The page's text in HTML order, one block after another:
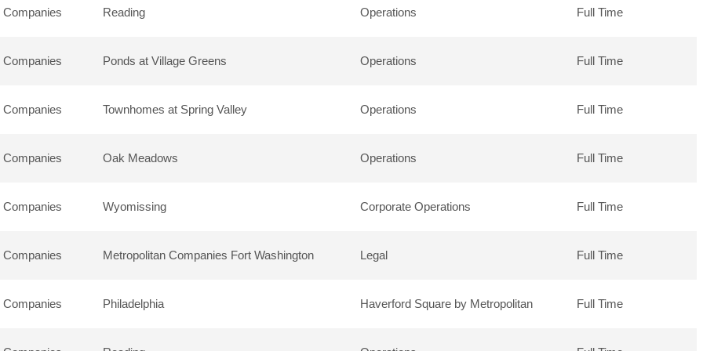
Companies Reading Operations Full Time
Companies Ponds at Village Greens Operations Full Time
Companies Townhomes at Spring Valley Operations Full Time
Companies Oak Meadows Operations Full Time
Companies Wyomissing Corporate Operations Full Time
Companies Metropolitan Companies Fort Washington Legal Full Time
Companies Philadelphia Haverford Square by Metropolitan Full Time